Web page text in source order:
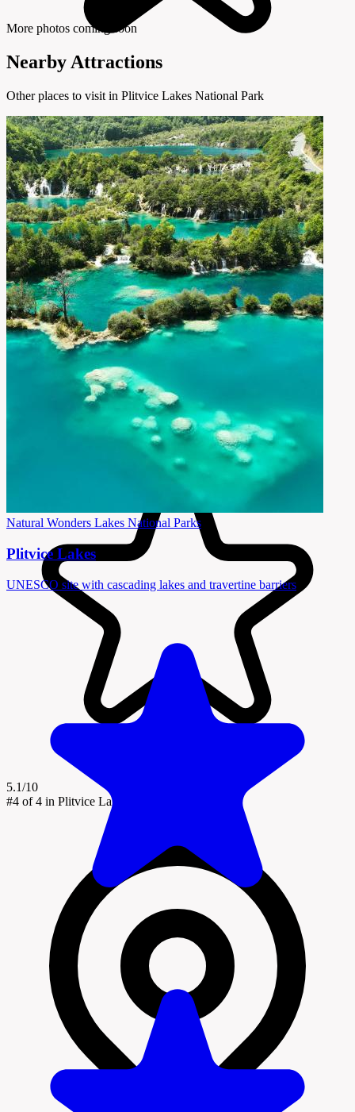
5.1/10
#4 of 4 in Plitvice Lakes National Park
More photos coming soon
Nearby Attractions
Other places to visit in Plitvice Lakes National Park
Natural Wonders Lakes National Parks
Plitvice Lakes
UNESCO site with cascading lakes and travertine barriers